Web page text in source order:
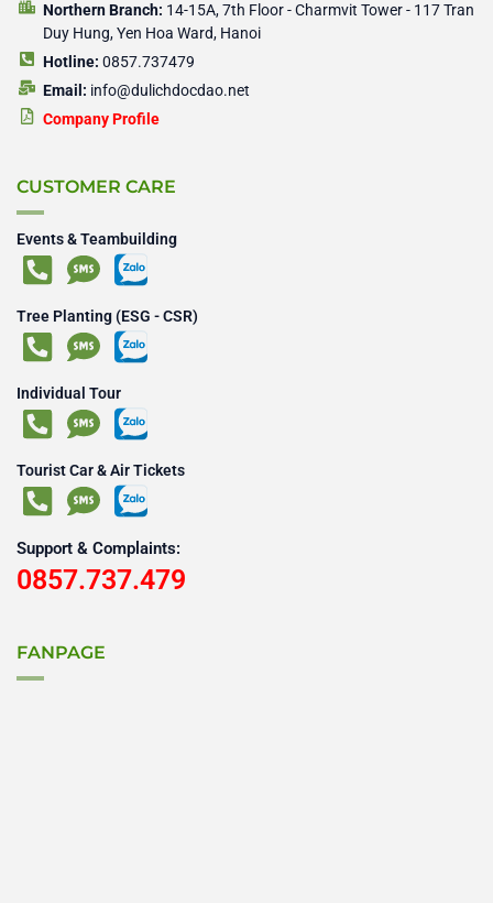
Northern Branch: 14-15A, 7th Floor - Charmvit Tower - 117 Tran
Duy Hung, Yen Hoa Ward, Hanoi
Hotline: 0857.737479
Email: info@dulichdocdao.net
Company Profile
CUSTOMER CARE
Events & Teambuilding
Tree Planting (ESG - CSR)
Individual Tour
Tourist Car & Air Tickets
Support & Complaints:
0857.737.479
FANPAGE